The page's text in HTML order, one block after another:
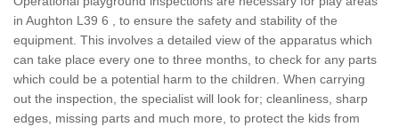
in Aughton L39 6 , to ensure the safety and stability of the
equipment. This involves a detailed view of the apparatus which
can take place every one to three months, to check for any parts
which could be a potential harm to the children. When carrying
out the inspection, the specialist will look for; cleanliness, sharp
edges, missing parts and much more, to protect the kids from